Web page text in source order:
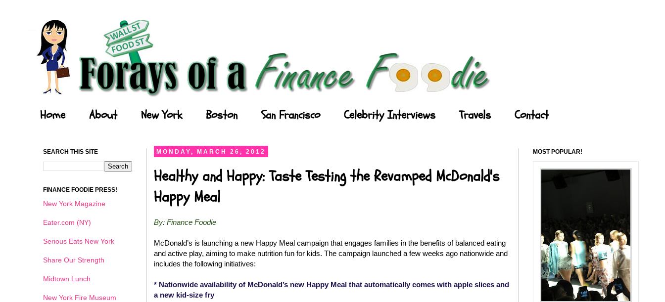
Home About New York Boston San Francisco Celebrity Interviews Travels Contact
MONDAY, MARCH 26, 2012
Healthy and Happy: Taste Testing the Revamped McDonald's
Happy Meal
By: Finance Foodie
McDonald’s is launching a new Happy Meal campaign that engages families in the benefits of balanced eating
and active play, aiming to make nutrition fun for kids. The campaign launched a few weeks ago nationwide and
includes the following initiatives:
* Nationwide availability of McDonald’s new Happy Meal that automatically comes with apple slices and
a new kid-size fry
SEARCH THIS SITE
FINANCE FOODIE PRESS!
New York Magazine
Eater.com (NY)
Serious Eats New York
Share Our Strength
Midtown Lunch
New York Fire Museum
MOST POPULAR!